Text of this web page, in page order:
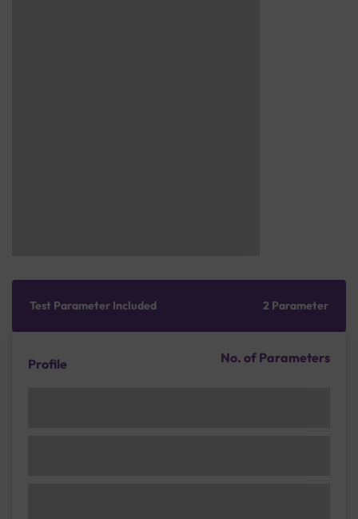
Test Parameter Included 2 Parameter
Profile No. of Parameters